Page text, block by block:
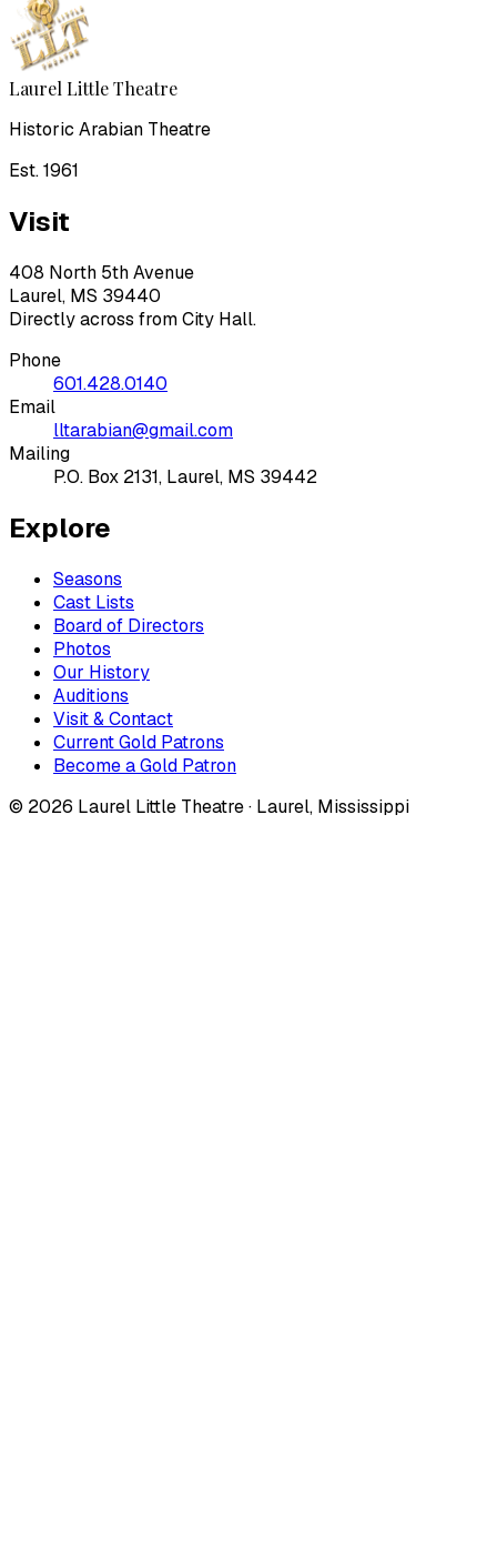
Laurel Little Theatre
Historic Arabian Theatre
Est. 1961
Visit
408 North 5th Avenue
Laurel, MS 39440
Directly across from City Hall.
Phone
601.428.0140
Email
lltarabian@gmail.com
Mailing
P.O. Box 2131, Laurel, MS 39442
Explore
Seasons
Cast Lists
Board of Directors
Photos
Our History
Auditions
Visit & Contact
Current Gold Patrons
Become a Gold Patron
© 2026 Laurel Little Theatre · Laurel, Mississippi